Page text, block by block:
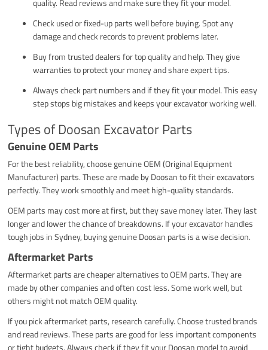
quality. Read reviews and make sure they fit your model.
Check used or fixed-up parts well before buying. Spot any
damage and check records to prevent problems later.
Buy from trusted dealers for top quality and help. They give
warranties to protect your money and share expert tips.
Always check part numbers and if they fit your model. This easy
step stops big mistakes and keeps your excavator working well.
Types of Doosan Excavator Parts
Genuine OEM Parts
For the best reliability, choose genuine OEM (Original Equipment
Manufacturer) parts. These are made by Doosan to fit their excavators
perfectly. They work smoothly and meet high-quality standards.
OEM parts may cost more at first, but they save money later. They last
longer and lower the chance of breakdowns. If your excavator handles
tough jobs in Sydney, buying genuine Doosan parts is a wise decision.
Aftermarket Parts
Aftermarket parts are cheaper alternatives to OEM parts. They are
made by other companies and often cost less. Some work well, but
others might not match OEM quality.
If you pick aftermarket parts, research carefully. Choose trusted brands
and read reviews. These parts are good for less important components
or tight budgets. Always check if they fit your Doosan model to avoid